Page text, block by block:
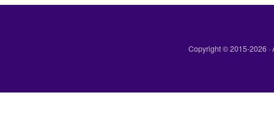
Copyright © 2015-2026 ·